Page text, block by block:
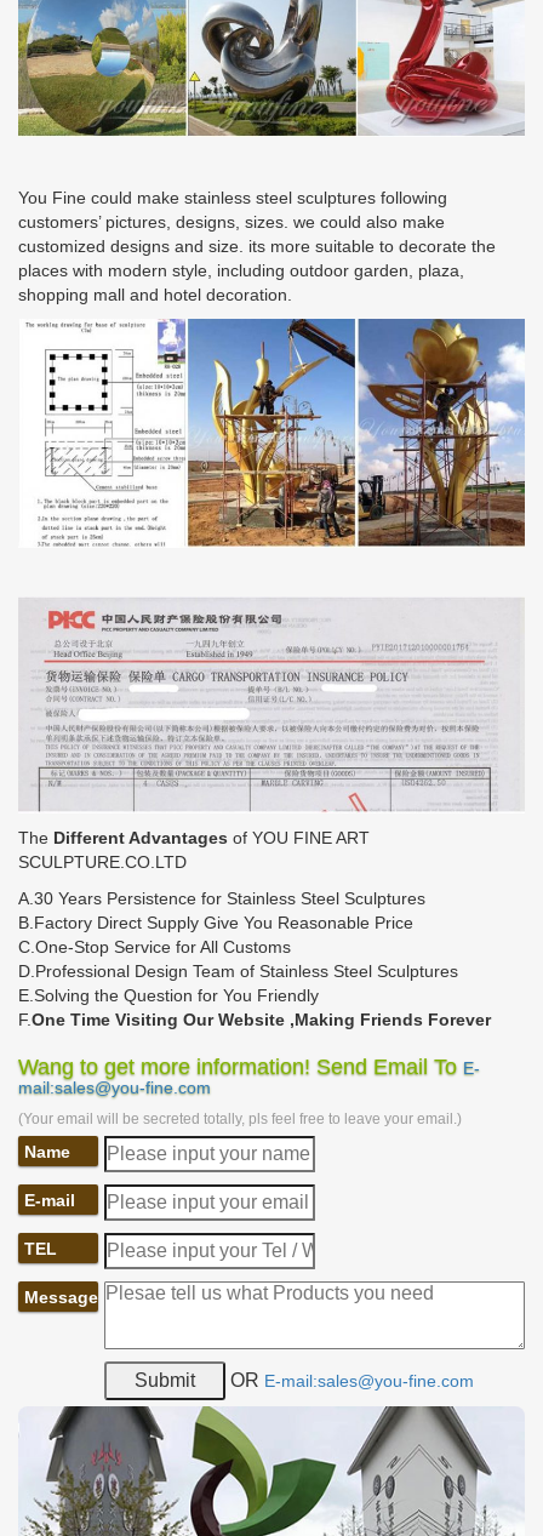
You Fine could make stainless steel sculptures following
customers’ pictures, designs, sizes. we could also make
customized designs and size. its more suitable to decorate the
places with modern style, including outdoor garden, plaza,
shopping mall and hotel decoration.
The Different Advantages of YOU FINE ART
SCULPTURE.CO.LTD
A.30 Years Persistence for Stainless Steel Sculptures
B.Factory Direct Supply Give You Reasonable Price
C.One-Stop Service for All Customs
D.Professional Design Team of Stainless Steel Sculptures
E.Solving the Question for You Friendly
F.One Time Visiting Our Website ,Making Friends Forever
Wang to get more information! Send Email To E-
mail:sales@you-fine.com
(Your email will be secreted totally, pls feel free to leave your email.)
Name
E-mail
TEL
Message
OR E-mail:sales@you-fine.com